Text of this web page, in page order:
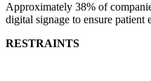
Approximately 38% of
digital signage to ensure
RESTRAINTS